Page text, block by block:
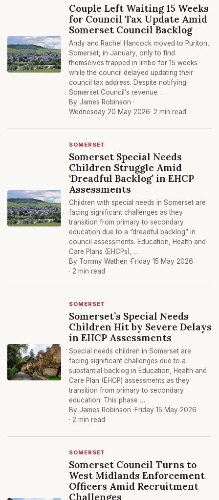
Couple Left Waiting 15 Weeks
for Council Tax Update Amid
Somerset Council Backlog
Andy and Rachel Hancock moved to Puriton,
Somerset, in January, only to find
themselves trapped in limbo for 15 weeks
while the council delayed updating their
council tax address. Despite notifying
Somerset Council’s revenue …
By James Robinson ·
Wednesday 20 May 2026· 2 min read
SOMERSET
Somerset Special Needs
Children Struggle Amid
‘Dreadful Backlog’ in EHCP
Assessments
Children with special needs in Somerset are
facing significant challenges as they
transition from primary to secondary
education due to a “dreadful backlog” in
council assessments. Education, Health and
Care Plans (EHCPs), …
By Tommy Wathen ·Friday 15 May 2026
· 2 min read
SOMERSET
Somerset’s Special Needs
Children Hit by Severe Delays
in EHCP Assessments
Special needs children in Somerset are
facing significant challenges due to a
substantial backlog in Education, Health and
Care Plan (EHCP) assessments as they
transition from primary to secondary
education. This phase …
By James Robinson ·Friday 15 May 2026
· 2 min read
SOMERSET
Somerset Council Turns to
West Midlands Enforcement
Officers Amid Recruitment
Challenges